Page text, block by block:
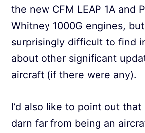
the new CFM LEAP 1A and
Whitney 1000G engines,
surprisingly difficult to find
about other significant
aircraft (if there were any).
I’d also like to point out that
darn far from being an